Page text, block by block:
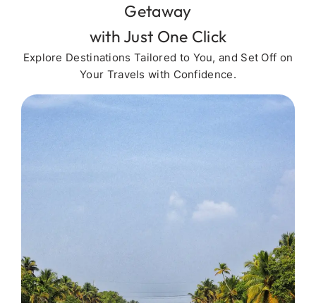
Getaway
with Just One Click
Explore Destinations Tailored to You, and Set Off on
Your Travels with Confidence.